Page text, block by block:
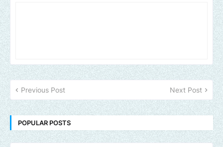
Previous Post Next Post
POPULAR POSTS